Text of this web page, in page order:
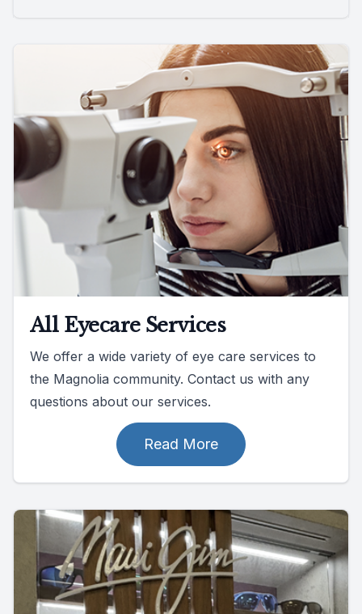
All Eyecare Services
We offer a wide variety of eye care services to
the Magnolia community. Contact us with any
questions about our services.
Read More